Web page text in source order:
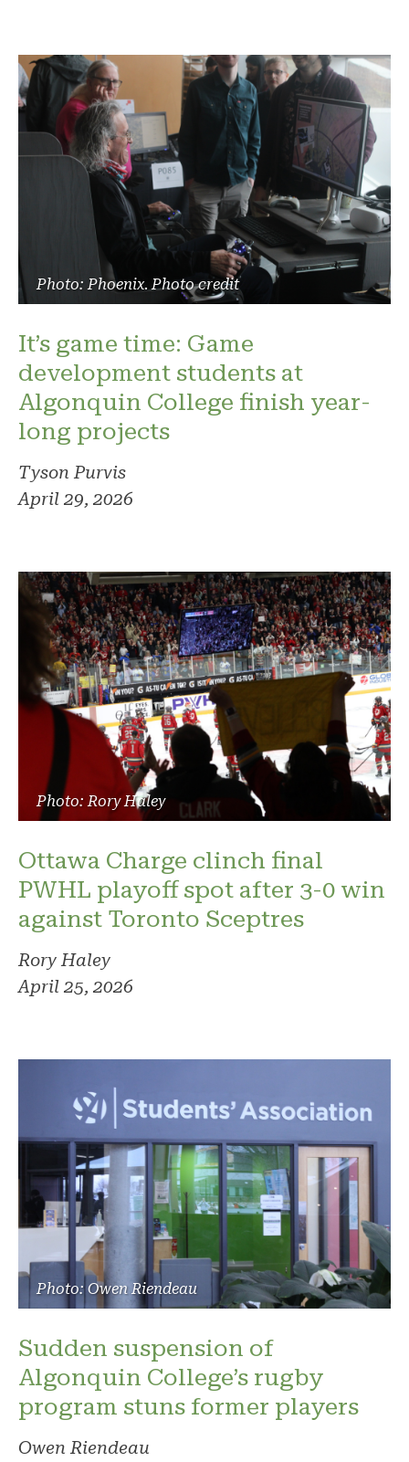
Photo: Phoenix. Photo credit
It’s game time: Game
development students at
Algonquin College finish year-
long projects
Tyson Purvis
April 29, 2026
Photo: Rory Haley
Ottawa Charge clinch final
PWHL playoff spot after 3-0 win
against Toronto Sceptres
Rory Haley
April 25, 2026
Photo: Owen Riendeau
Sudden suspension of
Algonquin College’s rugby
program stuns former players
Owen Riendeau